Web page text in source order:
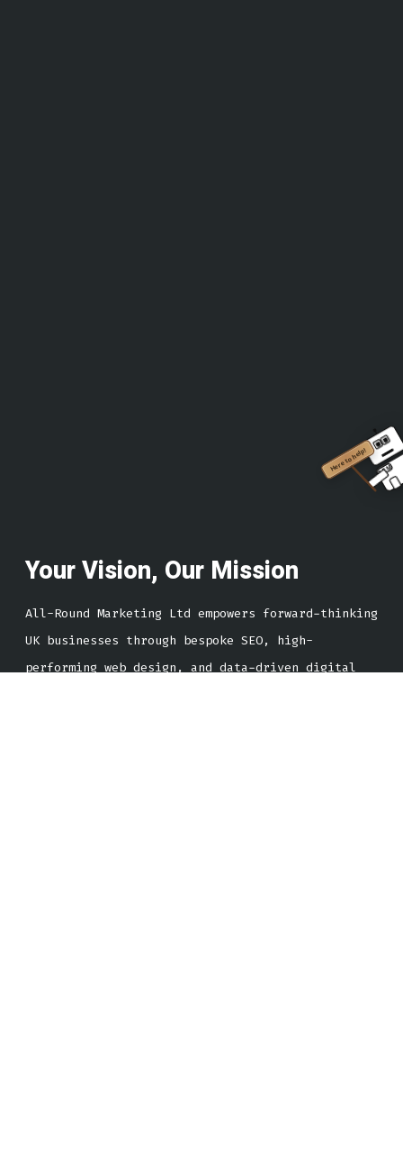
Your Vision, Our Mission
All-Round Marketing Ltd empowers forward-thinking
UK businesses through bespoke SEO, high-
performing web design, and data-driven digital
ARM
Here to help!